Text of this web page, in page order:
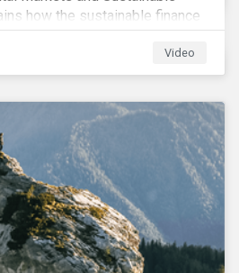
how the sustainable finance
and looks at trends and
in 2023.
Video